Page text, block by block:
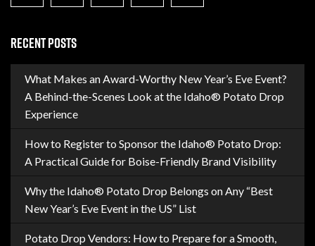
RECENT POSTS
What Makes an Award-Worthy New Year’s Eve Event?
A Behind-the-Scenes Look at the Idaho® Potato Drop
Experience
How to Register to Sponsor the Idaho® Potato Drop:
A Practical Guide for Boise-Friendly Brand Visibility
Why the Idaho® Potato Drop Belongs on Any “Best
New Year’s Eve Event in the US” List
Potato Drop Vendors: How to Prepare for a Smooth,